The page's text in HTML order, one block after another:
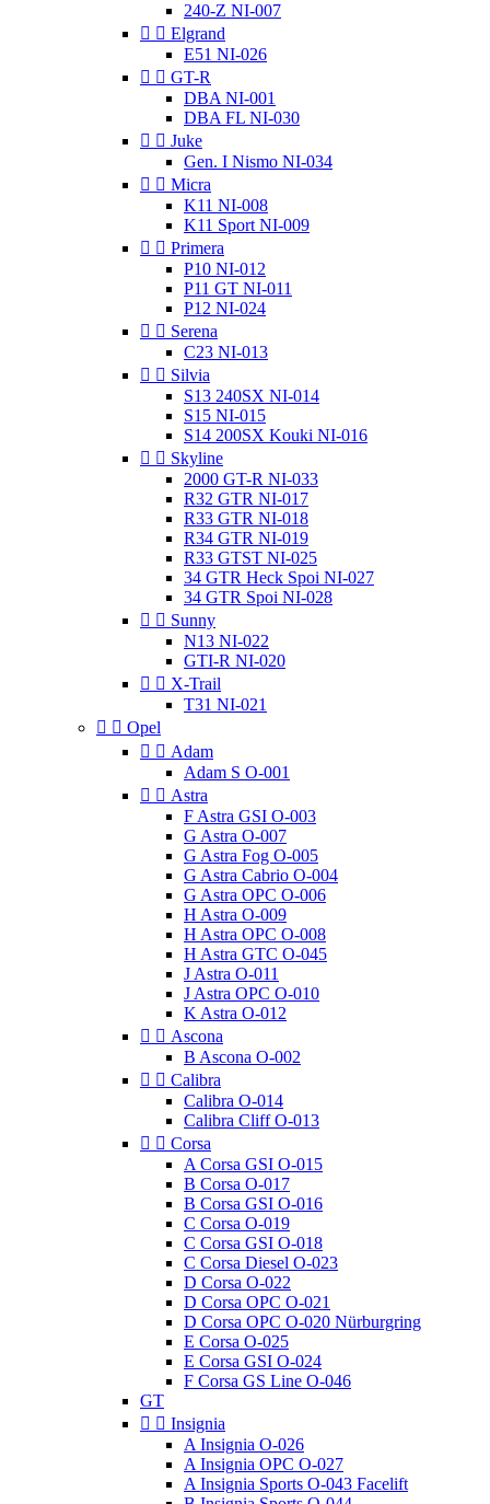
240-Z NI-007
  Elgrand
E51 NI-026
  GT-R
DBA NI-001
DBA FL NI-030
  Juke
Gen. I Nismo NI-034
  Micra
K11 NI-008
K11 Sport NI-009
  Primera
P10 NI-012
P11 GT NI-011
P12 NI-024
  Serena
C23 NI-013
  Silvia
S13 240SX NI-014
S15 NI-015
S14 200SX Kouki NI-016
  Skyline
2000 GT-R NI-033
R32 GTR NI-017
R33 GTR NI-018
R34 GTR NI-019
R33 GTST NI-025
34 GTR Heck Spoi NI-027
34 GTR Spoi NI-028
  Sunny
N13 NI-022
GTI-R NI-020
  X-Trail
T31 NI-021
  Opel
  Adam
Adam S O-001
  Astra
F Astra GSI O-003
G Astra O-007
G Astra Fog O-005
G Astra Cabrio O-004
G Astra OPC O-006
H Astra O-009
H Astra OPC O-008
H Astra GTC O-045
J Astra O-011
J Astra OPC O-010
K Astra O-012
  Ascona
B Ascona O-002
  Calibra
Calibra O-014
Calibra Cliff O-013
  Corsa
A Corsa GSI O-015
B Corsa O-017
B Corsa GSI O-016
C Corsa O-019
C Corsa GSI O-018
C Corsa Diesel O-023
D Corsa O-022
D Corsa OPC O-021
D Corsa OPC O-020 Nürburgring
E Corsa O-025
E Corsa GSI O-024
F Corsa GS Line O-046
GT
  Insignia
A Insignia O-026
A Insignia OPC O-027
A Insignia Sports O-043 Facelift